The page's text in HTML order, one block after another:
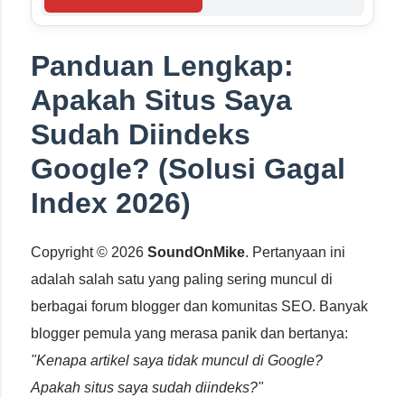
Panduan Lengkap:
Apakah Situs Saya
Sudah Diindeks
Google? (Solusi Gagal
Index 2026)
Copyright © 2026 SoundOnMike. Pertanyaan ini
adalah salah satu yang paling sering muncul di
berbagai forum blogger dan komunitas SEO. Banyak
blogger pemula yang merasa panik dan bertanya:
"Kenapa artikel saya tidak muncul di Google?
Apakah situs saya sudah diindeks?"